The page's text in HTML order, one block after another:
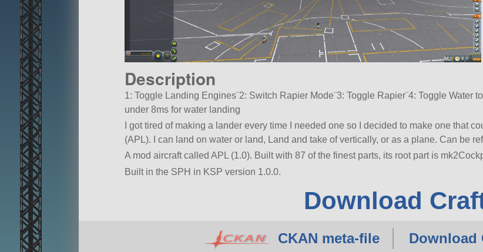
Description
1: Toggle Landing Engines¨2: Switch Rapier Mode¨3: Toggle Rapier¨4: Toggle Water to
under 8ms for water landing
I got tired of making a lander every time I needed one so I decided to make one that
(APL). I can land on water or land, Land and take of vertically, or as a plane. Can be
A mod aircraft called APL (1.0). Built with 87 of the finest parts, its root part is
Built in the SPH in KSP version 1.0.0.
Download
CKAN meta-file Download